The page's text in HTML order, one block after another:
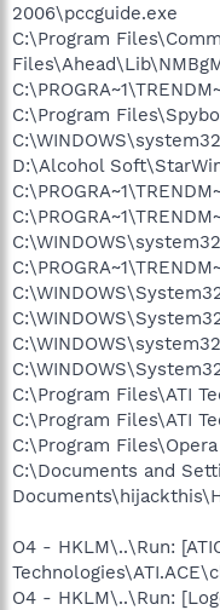
2006\pccguide.exe
C:\Program
C:\Program
D:\Alcohol
C:\Program Files\ATI
C:\Program Files\ATI
C:\Program
C:\Documents and
O4 - HKLM\..\Run:
O4 - HKLM\..\Run: